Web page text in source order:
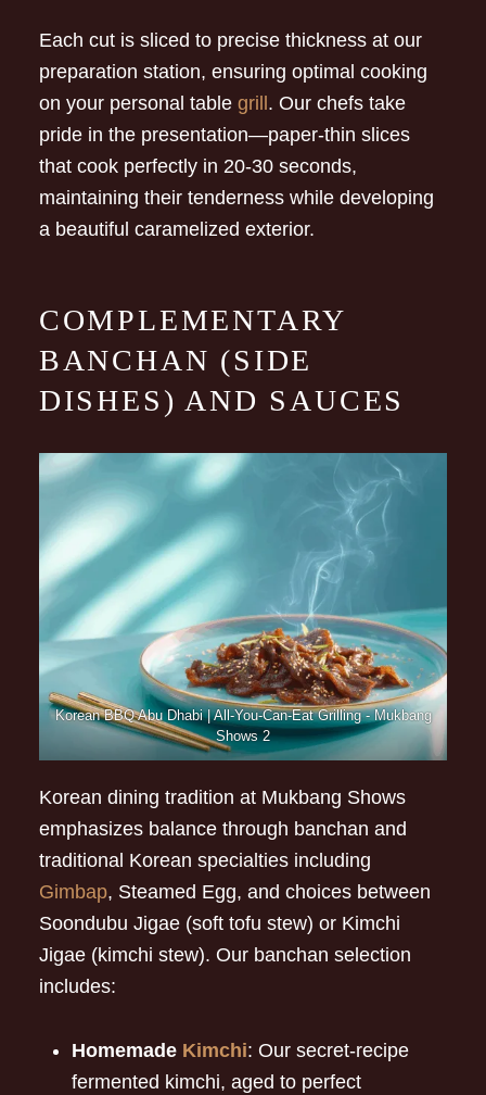
Each cut is sliced to precise thickness at our
preparation station, ensuring optimal cooking
on your personal table grill . Our chefs take
pride in the presentation—paper-thin slices
that cook perfectly in 20-30 seconds,
maintaining their tenderness while developing
a beautiful caramelized exterior.
COMPLEMENTARY
BANCHAN (SIDE
DISHES) AND SAUCES
Korean BBQ Abu Dhabi | All-You-Can-Eat Grilling - Mukbang
Shows 2
Korean dining tradition at Mukbang Shows
emphasizes balance through banchan and
traditional Korean specialties including
Gimbap, Steamed Egg, and choices between
Soondubu Jigae (soft tofu stew) or Kimchi
Jigae (kimchi stew). Our banchan selection
includes:
Homemade Kimchi: Our secret-recipe
fermented kimchi, aged to perfect